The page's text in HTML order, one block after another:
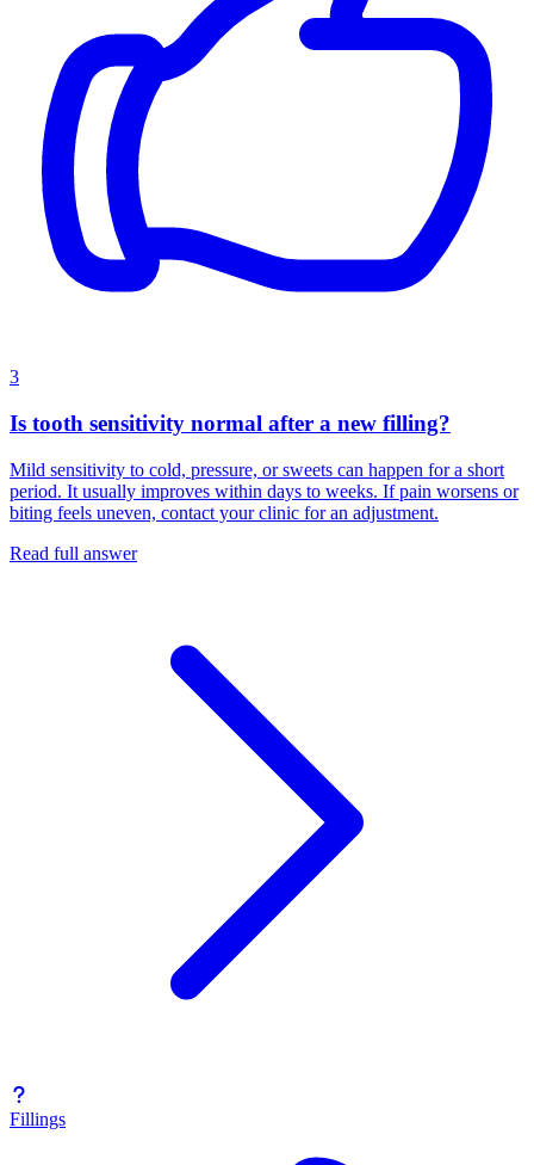
3
Is tooth sensitivity normal after a new filling?
Mild sensitivity to cold, pressure, or sweets can happen for a short
period. It usually improves within days to weeks. If pain worsens or
biting feels uneven, contact your clinic for an adjustment.
Read full answer
Fillings